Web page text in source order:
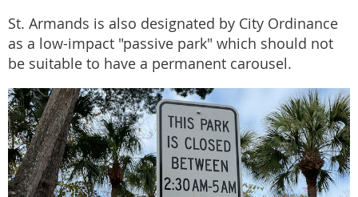
St. Armands is also designated by City Ordinance
as a low-impact "passive park" which should not
be suitable to have a permanent carousel.